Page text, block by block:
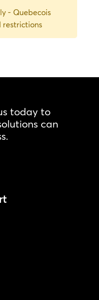
- Quebecois
restrictions
today to
can